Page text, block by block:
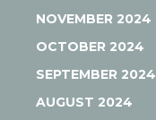
NOVEMBER 2024
OCTOBER 2024
SEPTEMBER 2024
AUGUST 2024